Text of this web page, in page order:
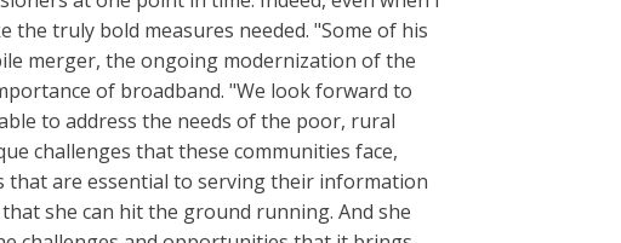
truly bold measures needed. "Some of his
merger, the ongoing modernization of the
of broadband. "We look forward to
to address the needs of the poor, rural
challenges that these communities face,
that are essential to serving their information
she can hit the ground running. And she